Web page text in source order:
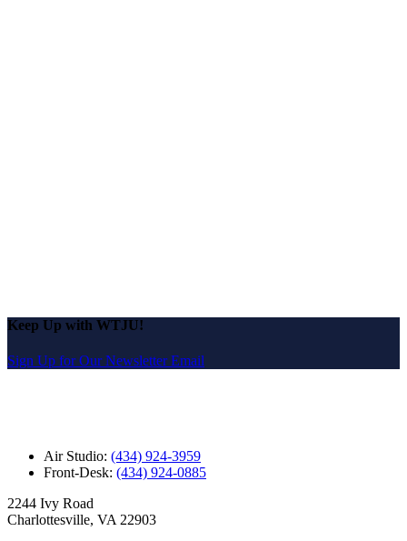
Keep Up with WTJU!
Sign Up for Our Newsletter Email
Air Studio: (434) 924-3959
Front-Desk: (434) 924-0885
2244 Ivy Road
Charlottesville, VA 22903